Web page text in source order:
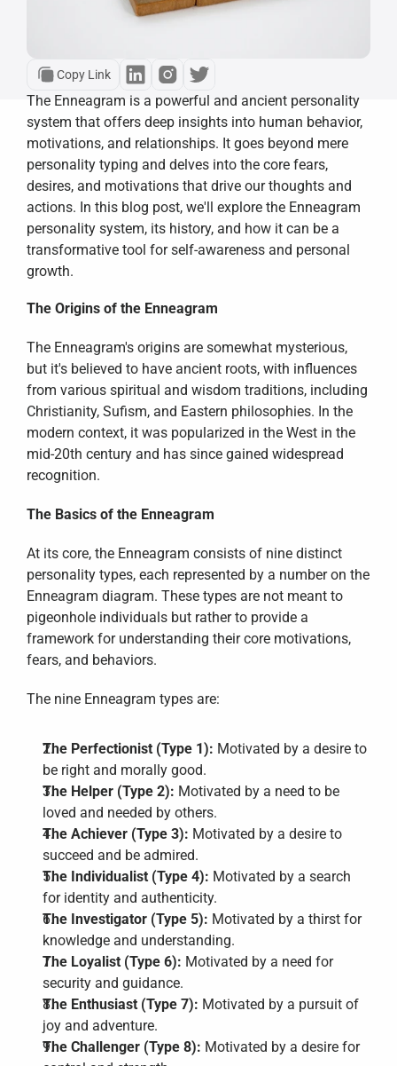
Copy Link
The Enneagram is a powerful and ancient personality
system that offers deep insights into human behavior,
motivations, and relationships. It goes beyond mere
personality typing and delves into the core fears,
desires, and motivations that drive our thoughts and
actions. In this blog post, we'll explore the Enneagram
personality system, its history, and how it can be a
transformative tool for self-awareness and personal
growth.
The Origins of the Enneagram
The Enneagram's origins are somewhat mysterious,
but it's believed to have ancient roots, with influences
from various spiritual and wisdom traditions, including
Christianity, Sufism, and Eastern philosophies. In the
modern context, it was popularized in the West in the
mid-20th century and has since gained widespread
recognition.
The Basics of the Enneagram
At its core, the Enneagram consists of nine distinct
personality types, each represented by a number on the
Enneagram diagram. These types are not meant to
pigeonhole individuals but rather to provide a
framework for understanding their core motivations,
fears, and behaviors.
The nine Enneagram types are:
The Perfectionist (Type 1): Motivated by a desire to
be right and morally good.
The Helper (Type 2): Motivated by a need to be
loved and needed by others.
The Achiever (Type 3): Motivated by a desire to
succeed and be admired.
The Individualist (Type 4): Motivated by a search
for identity and authenticity.
The Investigator (Type 5): Motivated by a thirst for
knowledge and understanding.
The Loyalist (Type 6): Motivated by a need for
security and guidance.
The Enthusiast (Type 7): Motivated by a pursuit of
joy and adventure.
The Challenger (Type 8): Motivated by a desire for